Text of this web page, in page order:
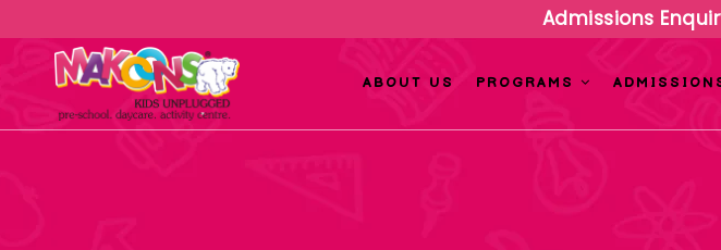
Admissions
ABOUT US PROGRAMS